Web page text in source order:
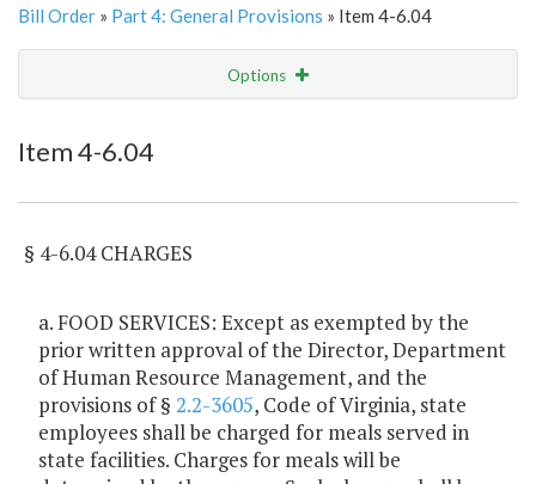
Bill Order » Part 4: General Provisions » Item 4-6.04
Options
Item 4-6.04
§ 4-6.04 CHARGES
a. FOOD SERVICES: Except as exempted by the
prior written approval of the Director, Department
of Human Resource Management, and the
provisions of § 2.2-3605, Code of Virginia, state
employees shall be charged for meals served in
state facilities. Charges for meals will be